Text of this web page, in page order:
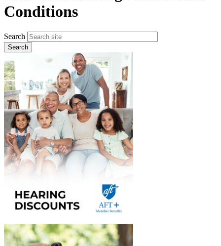
Conditions
Search